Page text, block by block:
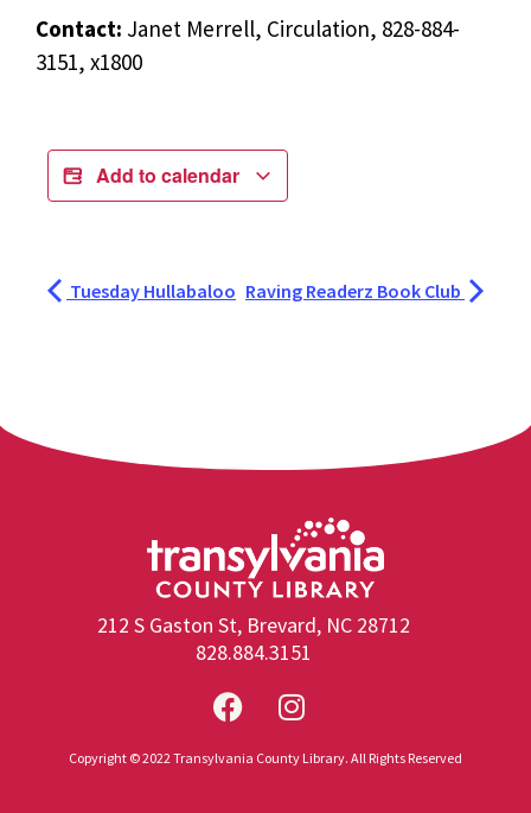
Contact: Janet Merrell, Circulation, 828-884-
3151, x1800
Add to calendar
Tuesday Hullabaloo Raving Readerz Book Club
212 S Gaston St, Brevard, NC 28712
828.884.3151
Copyright © 2022 Transylvania County Library. All Rights Reserved